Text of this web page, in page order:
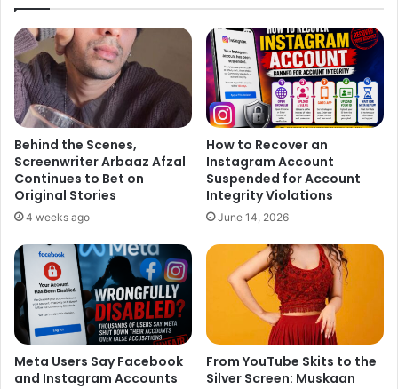
Behind the Scenes,
Screenwriter Arbaaz Afzal
Continues to Bet on
Original Stories
4 weeks ago
How to Recover an
Instagram Account
Suspended for Account
Integrity Violations
June 14, 2026
Meta Users Say Facebook
and Instagram Accounts
From YouTube Skits to the
Silver Screen: Muskaan